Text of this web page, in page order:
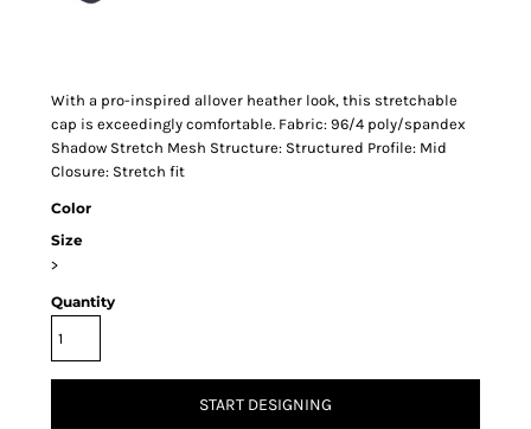
With a pro-inspired allover heather look, this stretchable
cap is exceedingly comfortable. Fabric: 96/4 poly/spandex
Shadow Stretch Mesh Structure: Structured Profile: Mid
Closure: Stretch fit
Color
Size
>
Quantity
START DESIGNING